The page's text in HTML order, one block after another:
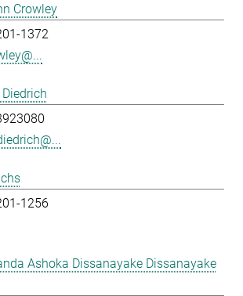
Crowley
1372
1256
Ashoka Dissanayake Dissanayake